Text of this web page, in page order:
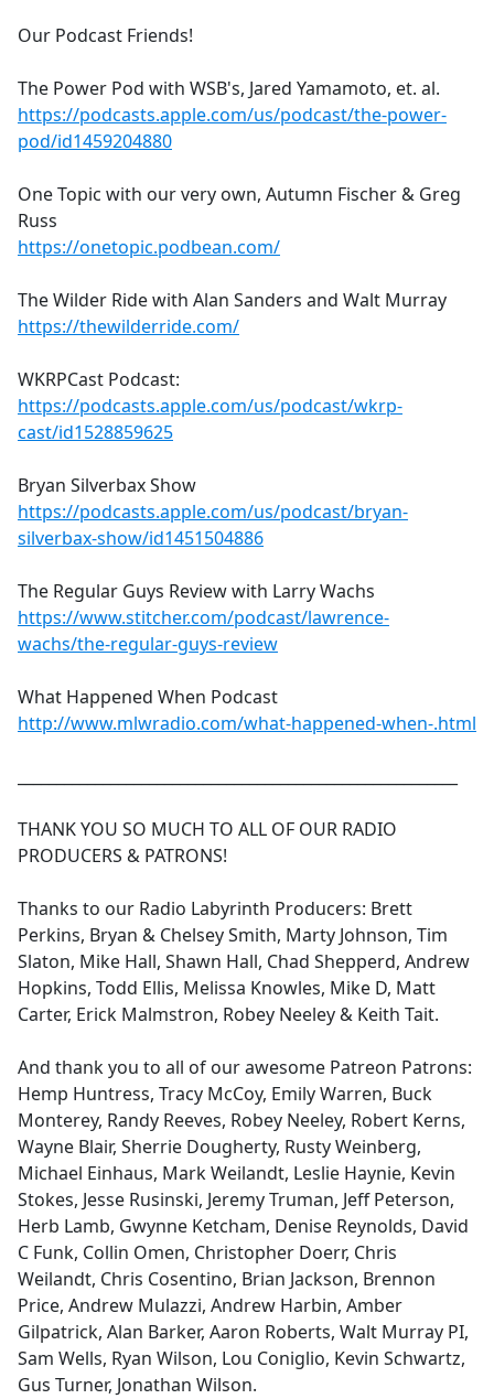
Our Podcast Friends!
The Power Pod with WSB's, Jared Yamamoto, et. al.
https://podcasts.apple.com/us/podcast/the-power-
pod/id1459204880
One Topic with our very own, Autumn Fischer & Greg
Russ
https://onetopic.podbean.com/
The Wilder Ride with Alan Sanders and Walt Murray
https://thewilderride.com/
WKRPCast Podcast:
https://podcasts.apple.com/us/podcast/wkrp-
cast/id1528859625
Bryan Silverbax Show
https://podcasts.apple.com/us/podcast/bryan-
silverbax-show/id1451504886
The Regular Guys Review with Larry Wachs
https://www.stitcher.com/podcast/lawrence-
wachs/the-regular-guys-review
What Happened When Podcast
http://www.mlwradio.com/what-happened-when-.html
THANK YOU SO MUCH TO ALL OF OUR RADIO
PRODUCERS & PATRONS!
Thanks to our Radio Labyrinth Producers: Brett
Perkins, Bryan & Chelsey Smith, Marty Johnson, Tim
Slaton, Mike Hall, Shawn Hall, Chad Shepperd, Andrew
Hopkins, Todd Ellis, Melissa Knowles, Mike D, Matt
Carter, Erick Malmstron, Robey Neeley & Keith Tait.
And thank you to all of our awesome Patreon Patrons:
Hemp Huntress, Tracy McCoy, Emily Warren, Buck
Monterey, Randy Reeves, Robey Neeley, Robert Kerns,
Wayne Blair, Sherrie Dougherty, Rusty Weinberg,
Michael Einhaus, Mark Weilandt, Leslie Haynie, Kevin
Stokes, Jesse Rusinski, Jeremy Truman, Jeff Peterson,
Herb Lamb, Gwynne Ketcham, Denise Reynolds, David
C Funk, Collin Omen, Christopher Doerr, Chris
Weilandt, Chris Cosentino, Brian Jackson, Brennon
Price, Andrew Mulazzi, Andrew Harbin, Amber
Gilpatrick, Alan Barker, Aaron Roberts, Walt Murray PI,
Sam Wells, Ryan Wilson, Lou Coniglio, Kevin Schwartz,
Gus Turner, Jonathan Wilson.